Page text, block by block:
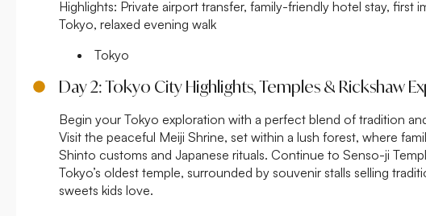
Highlights: Private airport transfer, family-friendly hotel stay, first
Tokyo, relaxed evening walk
Tokyo
Day 2: Tokyo City Highlights, Temples & Rickshaw
Begin your Tokyo exploration with a perfect blend of tradition
Visit the peaceful Meiji Shrine, set within a lush forest, where
Shinto customs and Japanese rituals. Continue to Senso-ji
Tokyo’s oldest temple, surrounded by souvenir stalls selling
sweets kids love.